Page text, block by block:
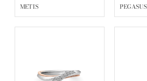
METIS PEGASUS